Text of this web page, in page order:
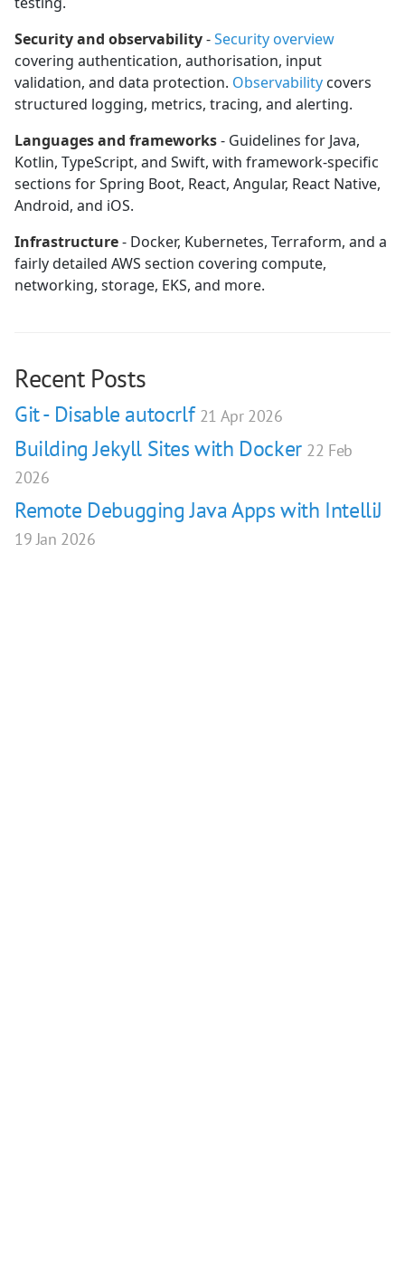
Security and observability-Security overview
covering authentication, authorisation, input
validation, and data protection. Observability covers
structured logging, metrics, tracing, and alerting.
Languages and frameworks- Guidelines for Java,
Kotlin, TypeScript, and Swift, with framework-specific
sections for Spring Boot, React, Angular, React Native,
Android, and iOS.
Infrastructure- Docker, Kubernetes, Terraform, and a
fairly detailed AWS section covering compute,
networking, storage, EKS, and more.
Recent Posts
Git - Disable autocrlf 21 Apr 2026
Building Jekyll Sites with Docker 22 Feb
2026
Remote Debugging Java Apps with IntelliJ
19 Jan 2026